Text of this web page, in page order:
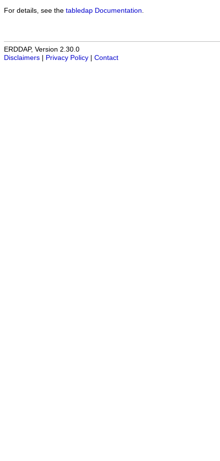
For details, see the tabledap Documentation
ERDDAP, Version 2.30.0
Disclaimers
Privacy Policy Contact